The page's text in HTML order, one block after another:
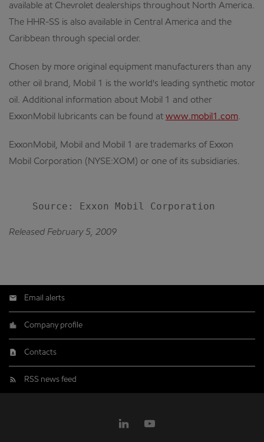
available at Chevrolet dealerships throughout North America.
The HHR-SS is also available in Central America and the
Caribbean through special order.
Chosen by more original equipment manufacturers than any
other oil brand, Mobil 1 is the world's leading synthetic motor
oil. Additional information about Mobil 1 and other
ExxonMobil lubricants can be found at www.mobil1.com.
ExxonMobil, Mobil and Mobil 1 are trademarks of Exxon
Mobil Corporation (NYSE:XOM) or one of its subsidiaries.
Released February 5, 2009
Email alerts
Company profile
Contacts
RSS news feed